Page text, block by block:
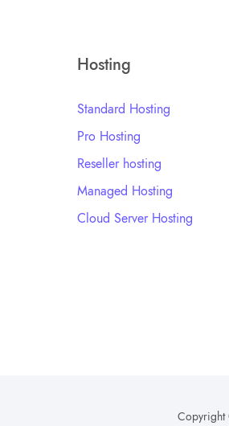
Hosting
Standard Hosting
Pro Hosting
Reseller hosting
Managed Hosting
Cloud Server Hosting
Copyright